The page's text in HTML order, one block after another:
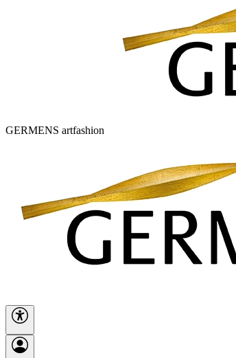
GERMENS artfashion